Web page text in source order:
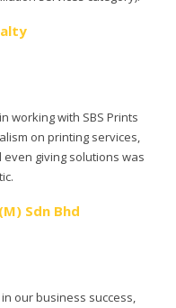
working with SBS Prints
on printing services,
giving solutions was
Sdn Bhd
our business success,